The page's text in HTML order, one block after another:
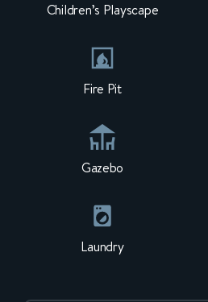
Children’s Playscape
Fire Pit
Gazebo
Laundry